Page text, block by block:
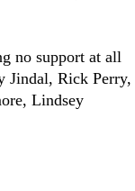
no support at all
Jindal, Rick Perry,
Lindsey